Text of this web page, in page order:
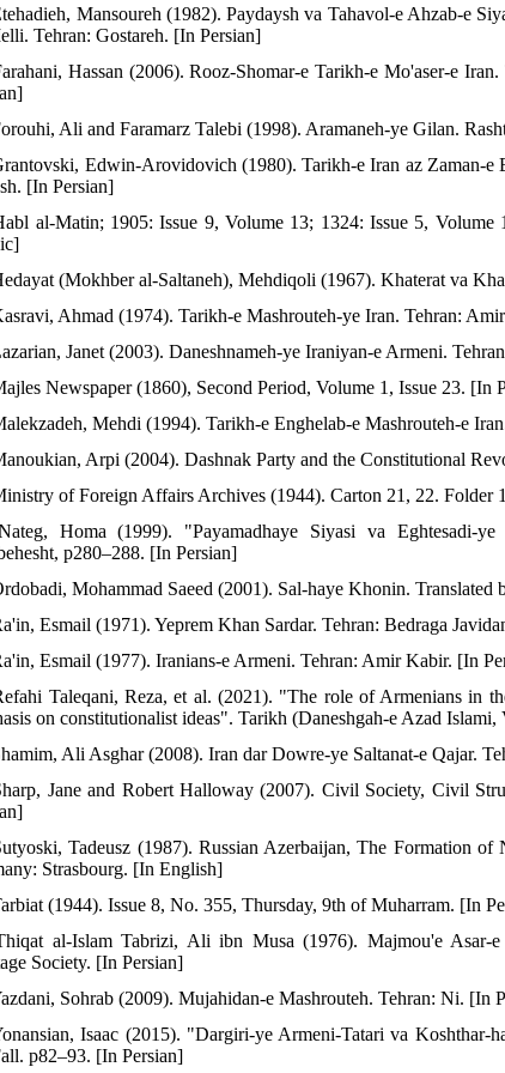
Mansoureh (1982). Paydaysh va Tahavol-e Ahzab-e
Tehran: Gostareh. [In Persian]
Hassan (2006). Rooz-Shomar-e Tarikh-e Mo'aser-e
Ali and Faramarz Talebi (1998). Aramaneh-ye Gilan.
Edwin-Arovidovich (1980). Tarikh-e Iran az Zaman-e
[In Persian]
al-Matin; 1905: Issue 9, Volume 13; 1324: Issue 5,
(Mokhber al-Saltaneh), Mehdiqoli (1967). Khaterat va
Ahmad (1974). Tarikh-e Mashrouteh-ye Iran. Tehran:
Janet (2003). Daneshnameh-ye Iraniyan-e Armeni.
Newspaper (1860), Second Period, Volume 1, Issue 23. [In
Mehdi (1994). Tarikh-e Enghelab-e Mashrouteh-e
Arpi (2004). Dashnak Party and the Constitutional
of Foreign Affairs Archives (1944). Carton 21, 22.
Homa (1999). "Payamadhaye Siyasi va Eghtesadi-
p280–288. [In Persian]
Mohammad Saeed (2001). Sal-haye Khonin.
Esmail (1971). Yeprem Khan Sardar. Tehran: Bedraga
Esmail (1977). Iranians-e Armeni. Tehran: Amir Kabir. [In
Taleqani, Reza, et al. (2021). "The role of Armenians in
on constitutionalist ideas". Tarikh (Daneshgah-e Azad
Ali Asghar (2008). Iran dar Dowre-ye Saltanat-e Qajar.
Jane and Robert Halloway (2007). Civil Society, Civil
Tadeusz (1987). Russian Azerbaijan, The Formation
Strasbourg. [In English]
(1944). Issue 8, No. 355, Thursday, 9th of Muharram. [In
al-Islam Tabrizi, Ali ibn Musa (1976). Majmou'e Asar-
Society. [In Persian]
Sohrab (2009). Mujahidan-e Mashrouteh. Tehran: Ni. [In
Isaac (2015). "Dargiri-ye Armeni-Tatari va Koshthar-
p82–93. [In Persian]